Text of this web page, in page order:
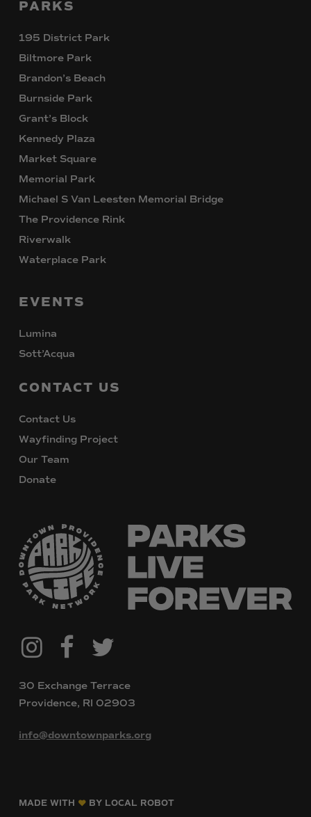
@downtownpvdparks
Instagram
FacebookTwitter
30 Exchange Terrace
Providence, RI 02903
info@downtownparks.org
MADE WITH BY LOCAL ROBOT
PARKS
195 District Park
Biltmore Park
Brandon’s Beach
Burnside Park
Grant’s Block
Kennedy Plaza
Market Square
Memorial Park
Michael S Van Leesten Memorial Bridge
The Providence Rink
Riverwalk
Waterplace Park
EVENTS
Lumina
Sott’Acqua
CONTACT US
Contact Us
Wayfinding Project
Our Team
Donate